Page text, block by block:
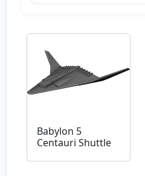
Babylon 5
Centauri Shuttle